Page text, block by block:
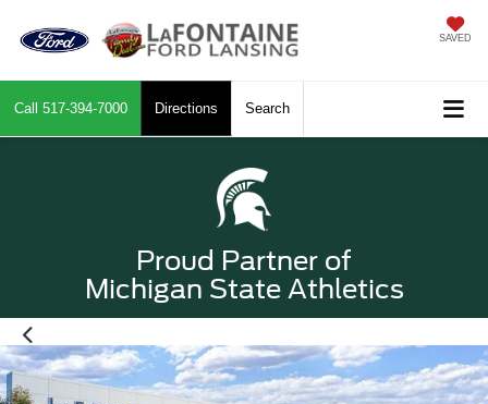
SAVED
Call 517-394-7000 Directions Search
Proud Partner of
Michigan State Athletics